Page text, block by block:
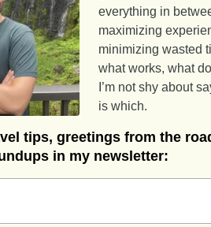
everything in
maximizing
minimizing wasted
what works, what
I’m not shy about
is which.
tips, greetings from the
in my newsletter: